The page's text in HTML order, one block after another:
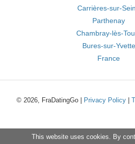
Carrières-sur-
Parthenay
Chambray-lès-
Bures-sur-Yvette
France
© 2026, FraDatingGo | Privacy Policy|
This website uses cookies. By